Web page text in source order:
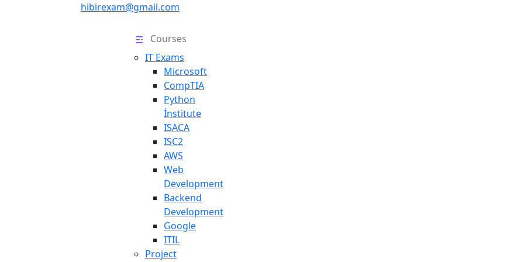
hibirexam@gmail.com
Courses
IT Exams
Microsoft
CompTIA
Python
İnstitute
ISACA
ISC2
AWS
Web
Development
Backend
Development
Google
ITIL
Project